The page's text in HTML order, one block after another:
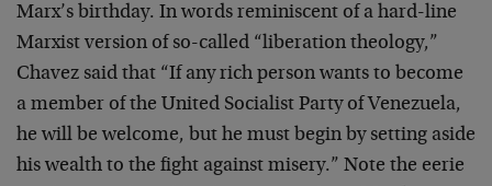
Marx’s birthday. In words reminiscent of a hard-line
Marxist version of so-called “liberation theology,”
Chavez said that “If any rich person wants to become
a member of the United Socialist Party of Venezuela,
he will be welcome, but he must begin by setting aside
his wealth to the fight against misery.” Note the eerie